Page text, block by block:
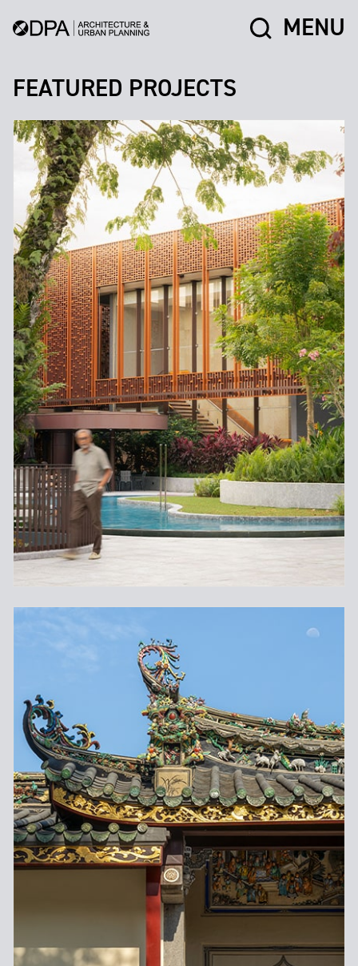
MENU
FEATURED PROJECTS